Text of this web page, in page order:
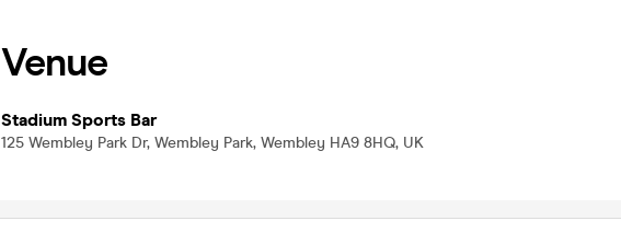
Venue
Stadium Sports Bar
125 Wembley Park Dr, Wembley Park, Wembley HA9 8HQ, UK